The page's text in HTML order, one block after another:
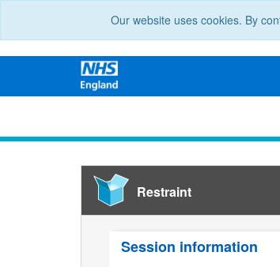
Our website uses cookies. By
Restraint
Session information